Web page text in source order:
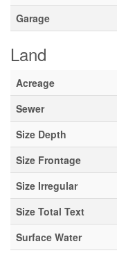
Garage
Land
Acreage
Sewer
Size Depth
Size Frontage
Size Irregular
Size Total Text
Surface Water